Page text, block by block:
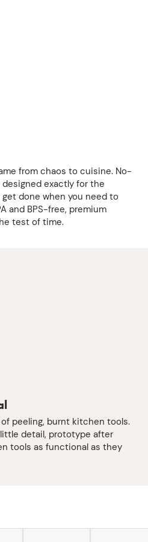
from chaos to cuisine. No-
exactly for the
done when you need to
and BPS-free, premium
test of time.
peeling, burnt kitchen tools.
detail, prototype after
tools as functional as they